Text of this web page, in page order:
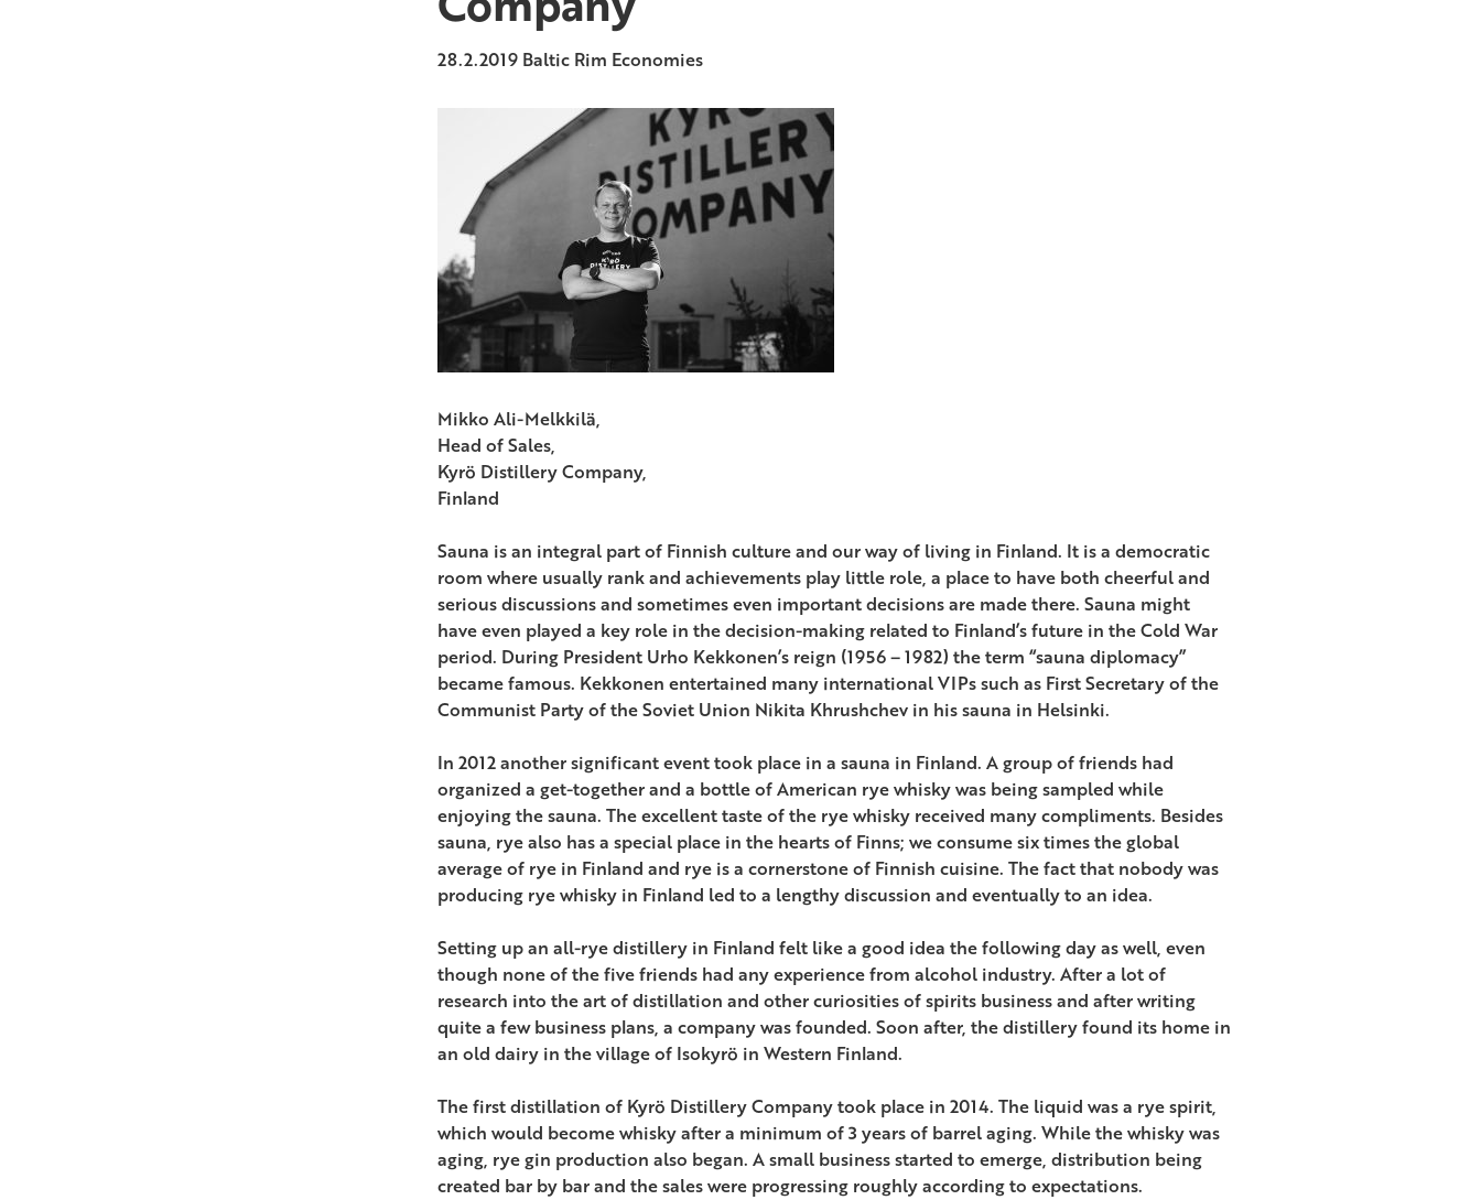
28.2.2019 Baltic Rim Economies
Mikko Ali-Melkkilä,
Head of Sales,
Kyrö Distillery Company,
Finland
Sauna is an integral part of Finnish culture and our way of living in Finland. It is a democratic
room where usually rank and achievements play little role, a place to have both cheerful and
serious discussions and sometimes even important decisions are made there. Sauna might
have even played a key role in the decision-making related to Finland’s future in the Cold War
period. During President Urho Kekkonen’s reign (1956 – 1982) the term “sauna diplomacy”
became famous. Kekkonen entertained many international VIPs such as First Secretary of the
Communist Party of the Soviet Union Nikita Khrushchev in his sauna in Helsinki.
In 2012 another significant event took place in a sauna in Finland. A group of friends had
organized a get-together and a bottle of American rye whisky was being sampled while
enjoying the sauna. The excellent taste of the rye whisky received many compliments. Besides
sauna, rye also has a special place in the hearts of Finns; we consume six times the global
average of rye in Finland and rye is a cornerstone of Finnish cuisine. The fact that nobody was
producing rye whisky in Finland led to a lengthy discussion and eventually to an idea.
Setting up an all-rye distillery in Finland felt like a good idea the following day as well, even
though none of the five friends had any experience from alcohol industry. After a lot of
research into the art of distillation and other curiosities of spirits business and after writing
quite a few business plans, a company was founded. Soon after, the distillery found its home in
an old dairy in the village of Isokyrö in Western Finland.
The first distillation of Kyrö Distillery Company took place in 2014. The liquid was a rye spirit,
which would become whisky after a minimum of 3 years of barrel aging. While the whisky was
aging, rye gin production also began. A small business started to emerge, distribution being
created bar by bar and the sales were progressing roughly according to expectations.